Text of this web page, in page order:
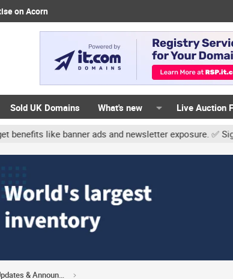
on Acorn
Sold UK Domains What's new Live Auction
ads and newsletter exposure. ✅ Signature
Acorn Domains Suggestions, Updates & Announcements